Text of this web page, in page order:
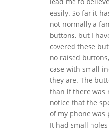
lead me to
easily. So far it
not normally a
buttons, but I
covered these
no raised
case with small
they are. The
than if there was
notice that the
of my phone was
It had small